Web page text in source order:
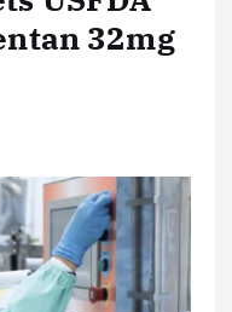
32mg